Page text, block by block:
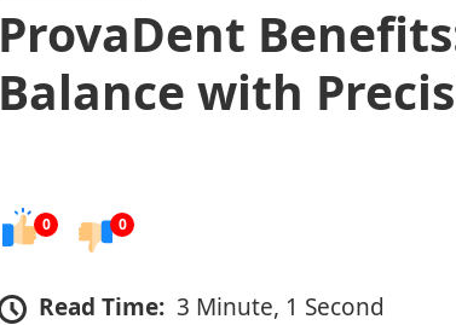
ProvaDent
Balance with
0 0
Read Time: 3 Minute, 1 Second